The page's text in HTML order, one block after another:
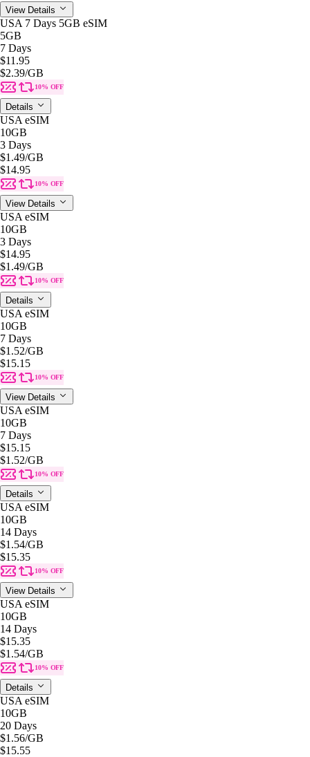
View Details
USA 7 Days 5GB eSIM
5GB
7 Days
$11.95
$2.39/GB
10% OFF
Details
USA eSIM
10GB
3 Days
$1.49/GB
$14.95
10% OFF
View Details
USA eSIM
10GB
3 Days
$14.95
$1.49/GB
10% OFF
Details
USA eSIM
10GB
7 Days
$1.52/GB
$15.15
10% OFF
View Details
USA eSIM
10GB
7 Days
$15.15
$1.52/GB
10% OFF
Details
USA eSIM
10GB
14 Days
$1.54/GB
$15.35
10% OFF
View Details
USA eSIM
10GB
14 Days
$15.35
$1.54/GB
10% OFF
Details
USA eSIM
10GB
20 Days
$1.56/GB
$15.55